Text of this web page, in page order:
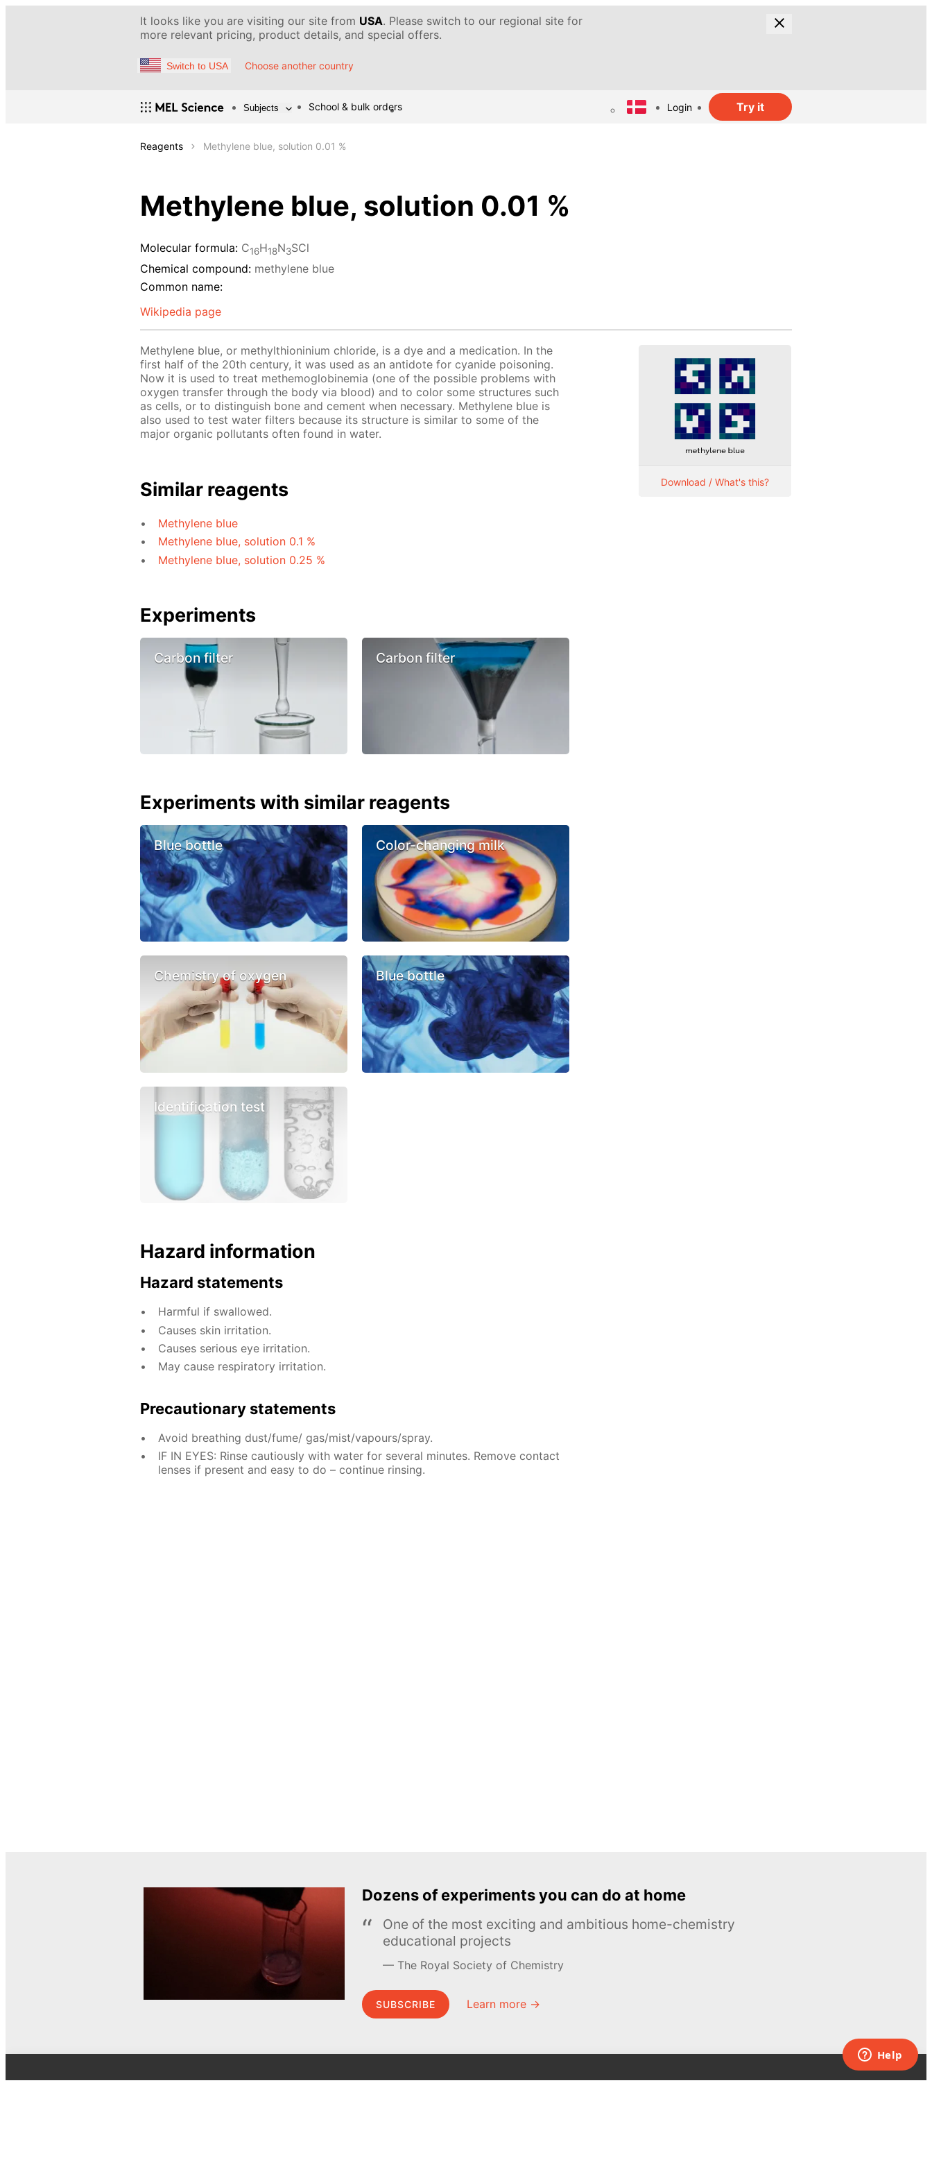
It looks like you are visiting our site from USA. Please switch to our regional site for
more relevant pricing, product details, and special offers.
Switch to USA Choose another country
Subjects School & bulk orders Login Try it
Reagents Methylene blue, solution 0.01 %
Methylene blue, solution 0.01 %
Molecular formula: C16H18N3SCl
Chemical compound: methylene blue
Common name:
Wikipedia page
Methylene blue, or methylthioninium chloride, is a dye and a medication. In the
first half of the 20th century, it was used as an antidote for cyanide poisoning.
Now it is used to treat methemoglobinemia (one of the possible problems with
oxygen transfer through the body via blood) and to color some structures such
as cells, or to distinguish bone and cement when necessary. Methylene blue is
also used to test water filters because its structure is similar to some of the
major organic pollutants often found in water.
Similar reagents
Methylene blue
Methylene blue, solution 0.1 %
Methylene blue, solution 0.25 %
Experiments
Carbon filter Carbon filter
Experiments with similar reagents
Blue bottle Color-changing milk
Chemistry of oxygen Blue bottle
Identification test
Hazard information
Hazard statements
Harmful if swallowed.
Causes skin irritation.
Causes serious eye irritation.
May cause respiratory irritation.
Precautionary statements
Avoid breathing dust/fume/ gas/mist/vapours/spray.
IF IN EYES: Rinse cautiously with water for several minutes. Remove contact
lenses if present and easy to do – continue rinsing.
Download / What's this?
Dozens of experiments you can do at home
One of the most exciting and ambitious home-chemistry
educational projects
The Royal Society of Chemistry
SUBSCRIBE Learn more →